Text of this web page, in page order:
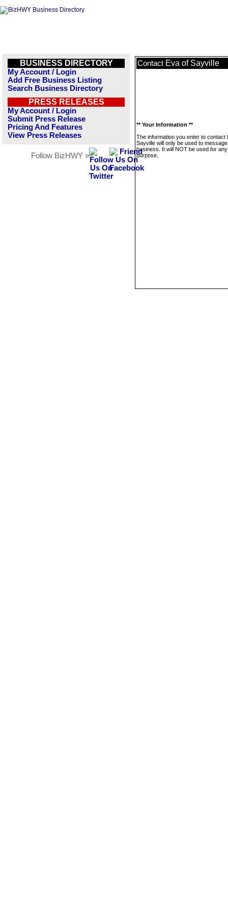
BUSINESS DIRECTORY
My Account / Login
Add Free Business Listing
Search Business Directory
PRESS RELEASES
My Account / Login
Submit Press Release
Pricing And Features
View Press Releases
Follow BizHWY »
Contact Eva of Sayville
** Your Information **
The information you enter to contact
Sayville will only be used to
business. It will NOT be used for
purpose.